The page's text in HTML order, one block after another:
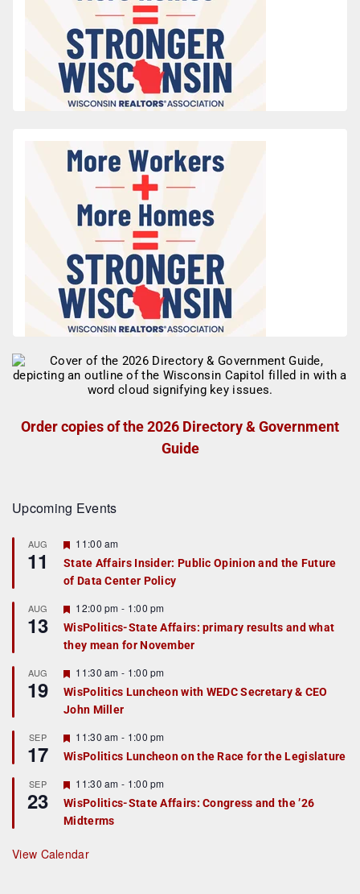
Order copies of the 2026 Directory & Government
Guide
Upcoming Events
AUG
11
F
a
t
r
e
d
11:00 am
State Affairs Insider: Public Opinion and the Future
of Data Center Policy
AUG
13
F
e
a
t
r
e
d
12:00 pm - 1:00 pm
WisPolitics-State Affairs: primary results and what
they mean for November
AUG
19
F
e
a
t
r
e
d
11:30 am - 1:00 pm
WisPolitics Luncheon with WEDC Secretary & CEO
John Miller
SEP
17
F
e
a
u
r
e
d
11:30 am - 1:00 pm
WisPolitics Luncheon on the Race for the Legislature
SEP
23
F
e
a
t
r
e
11:30 am - 1:00 pm
WisPolitics-State Affairs: Congress and the ’26
Midterms
View Calendar